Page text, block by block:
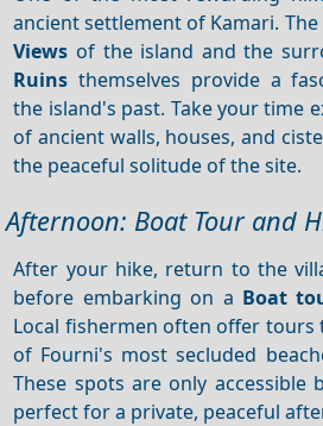
ancient settlement of Kamari.
Views of the island and the
Ruins themselves provide a
the island's past. Take your time
of ancient walls, houses, and
the peaceful solitude of the site.
Afternoon: Boat Tour and
After your hike, return to the
before embarking on a Boat
Local fishermen often offer tours
of Fourni's most secluded
These spots are only accessible
perfect for a private, peaceful